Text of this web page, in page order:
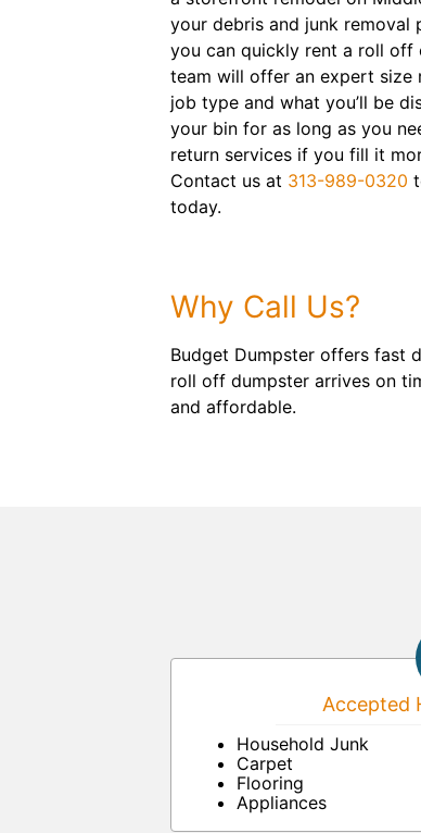
your debris and junk removal
you can quickly rent a roll off
team will offer an expert size
job type and what you’ll be
your bin for as long as you
return services if you fill it
Contact us at 313-989-0320
today.
Why Call Us?
Budget Dumpster offers fast
roll off dumpster arrives on
and affordable.
Accepted
Household Junk
Carpet
Flooring
Appliances